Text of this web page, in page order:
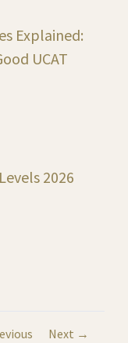
Explained:
UCAT
2026
Next →